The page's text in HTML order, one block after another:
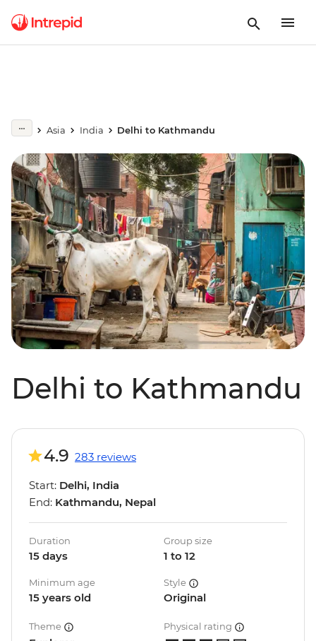
Asia India Delhi to Kathmandu
Delhi to Kathmandu
4.9 283 reviews
Start: Delhi, India
End: Kathmandu, Nepal
Duration
15 days
Group size
1 to 12
Minimum age
15 years old
Style
Original
Theme Physical rating